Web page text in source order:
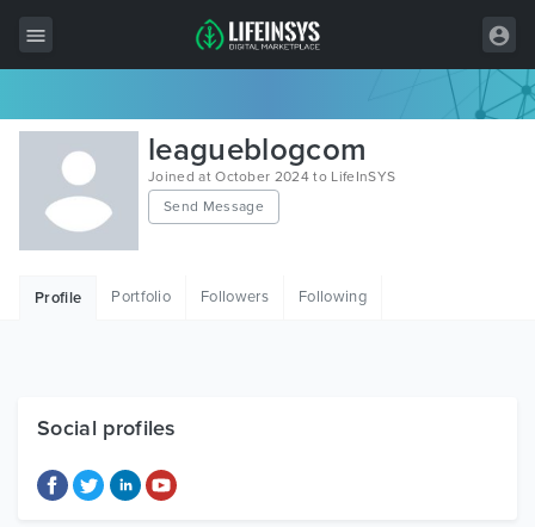
All Items
Wordpress
HTML
Free Items
leagueblogcom
Joined at October 2024 to LifeInSYS
Send Message
Profile Portfolio Followers Following
Social profiles